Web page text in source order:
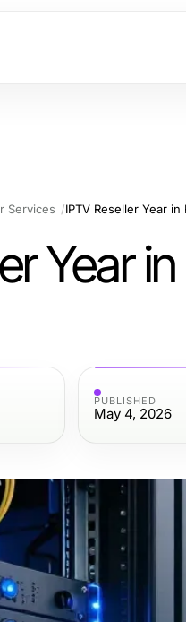
Services IPTV Reseller Year
Year
PUBLISHED
May 4, 2026